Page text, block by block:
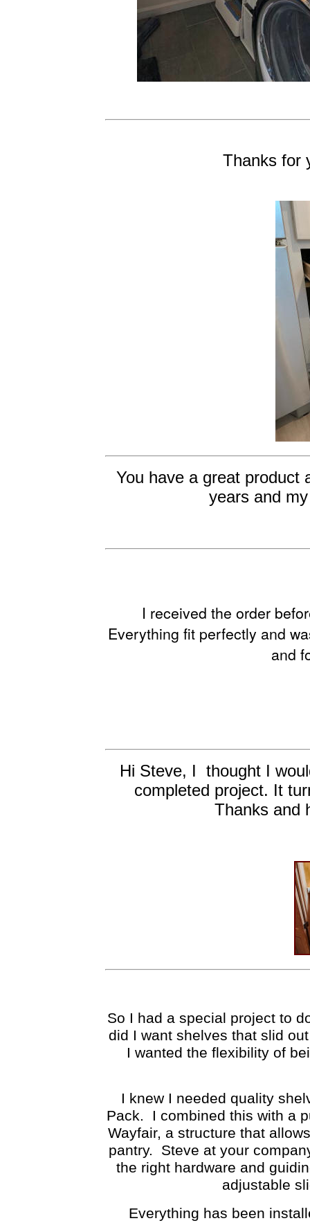
Thanks for
You have a great product
years and
I received the order
Everything fit perfectly and
and
Hi Steve, I thought I
completed project. It
Thanks and
So I had a special project to
did I want shelves that slid
I wanted the flexibility of
I knew I needed quality
Pack. I combined this with a
Wayfair, a structure that
pantry. Steve at your
the right hardware and
adjustable
Everything has been